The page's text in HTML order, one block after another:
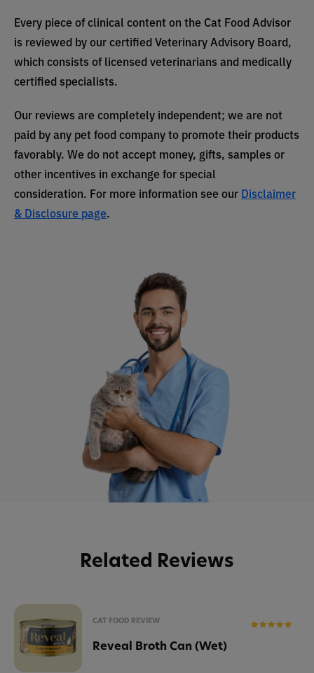
Every piece of clinical content on the Cat Food Advisor
is reviewed by our certified Veterinary Advisory Board,
which consists of licensed veterinarians and medically
certified specialists.
Our reviews are completely independent; we are not
paid by any pet food company to promote their products
favorably. We do not accept money, gifts, samples or
other incentives in exchange for special
consideration. For more information see our Disclaimer
& Disclosure page.
Related Reviews
CAT FOOD REVIEW
Reveal Broth Can (Wet)